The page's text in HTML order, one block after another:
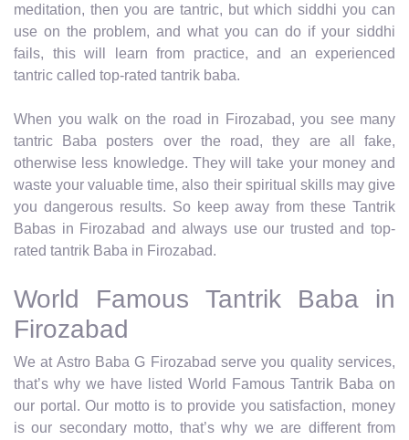
meditation, then you are tantric, but which siddhi you can
use on the problem, and what you can do if your siddhi
fails, this will learn from practice, and an experienced
tantric called top-rated tantrik baba.
When you walk on the road in Firozabad, you see many
tantric Baba posters over the road, they are all fake,
otherwise less knowledge. They will take your money and
waste your valuable time, also their spiritual skills may give
you dangerous results. So keep away from these Tantrik
Babas in Firozabad and always use our trusted and top-
rated tantrik Baba in Firozabad.
World Famous Tantrik Baba in
Firozabad
We at Astro Baba G Firozabad serve you quality services,
that’s why we have listed World Famous Tantrik Baba on
our portal. Our motto is to provide you satisfaction, money
is our secondary motto, that’s why we are different from